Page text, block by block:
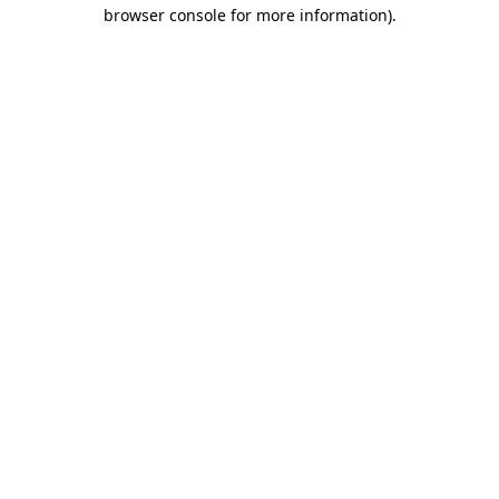
browser console for more information).